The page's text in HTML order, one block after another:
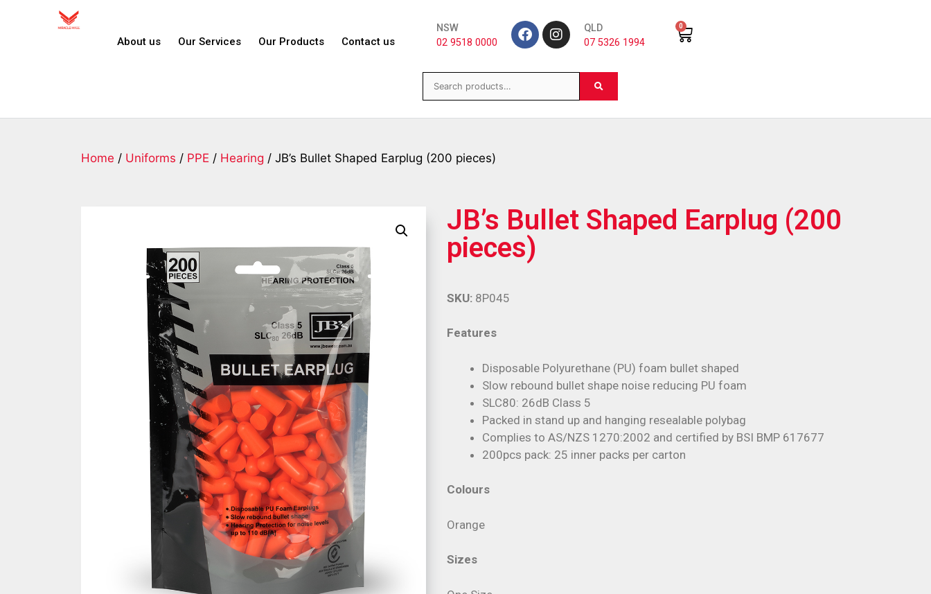
About us Our Services Our Products Contact us
NSW
02 9518 0000
QLD
07 5326 1994
0
Home / Uniforms / PPE / Hearing / JB’s Bullet Shaped Earplug (200 pieces)
JB’s Bullet Shaped Earplug (200
pieces)
Features
Disposable Polyurethane (PU) foam bullet shaped
Slow rebound bullet shape noise reducing PU foam
SLC80: 26dB Class 5
Packed in stand up and hanging resealable polybag
Complies to AS/NZS 1270:2002 and certified by BSI BMP 617677
200pcs pack: 25 inner packs per carton
Colours
Orange
Sizes
SKU: 8P045